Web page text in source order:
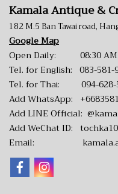
Kamala Antique &
182 M.5 Ban Tawai road,
Google Map
Open Daily: 08:30 AM
Tel. for English: 083-581-
Tel. for Thai: 094-
Add WhatsApp:
Add LINE Official:
Add WeChat ID:
Email: